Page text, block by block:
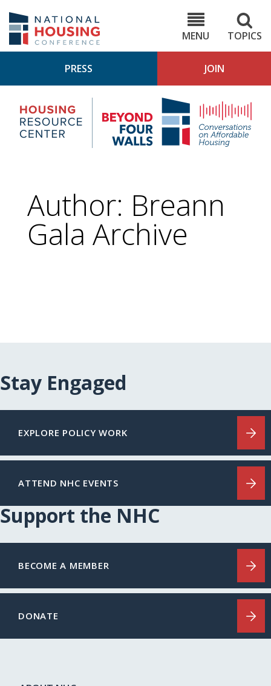
main
content
MENU
TOPICS
PRESS JOIN
Housing
Research
Center
4
Author: Breann
Gala Archive
Stay Engaged
EXPLORE POLICY WORK
ATTEND NHC EVENTS
Support the NHC
BECOME A MEMBER
DONATE